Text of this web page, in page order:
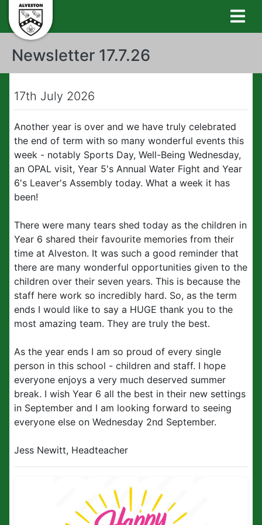
Newsletter 17.7.26
17th July 2026
Another year is over and we have truly celebrated
the end of term with so many wonderful events this
week - notably Sports Day, Well-Being Wednesday,
an OPAL visit, Year 5's Annual Water Fight and Year
6's Leaver's Assembly today. What a week it has
been!
There were many tears shed today as the children in
Year 6 shared their favourite memories from their
time at Alveston. It was such a good reminder that
there are many wonderful opportunities given to the
children over their seven years. This is because the
staff here work so incredibly hard. So, as the term
ends I would like to say a HUGE thank you to the
most amazing team. They are truly the best.
As the year ends I am so proud of every single
person in this school - children and staff. I hope
everyone enjoys a very much deserved summer
break. I wish Year 6 all the best in their new settings
in September and I am looking forward to seeing
everyone else on Wednesday 2nd September.
Jess Newitt, Headteacher